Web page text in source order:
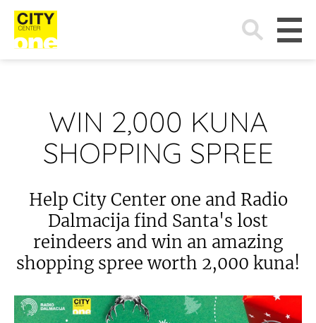
Search
for:
WIN 2,000 KUNA
SHOPPING SPREE
Help City Center one and Radio
Dalmacija find Santa's lost
reindeers and win an amazing
shopping spree worth 2,000 kuna!